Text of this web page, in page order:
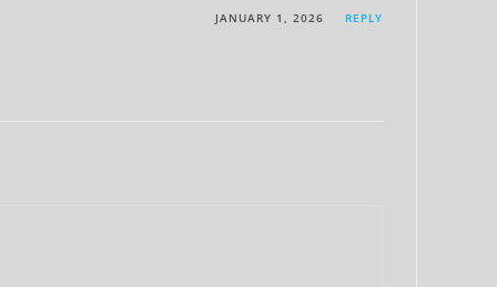
JANUARY 1, 2026 REPLY